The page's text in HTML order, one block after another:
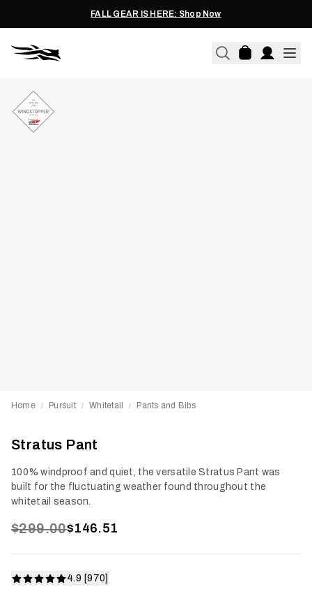
FALL GEAR IS HERE: Shop Now
Home / Pursuit / Whitetail / Pants and Bibs
Stratus Pant
100% windproof and quiet, the versatile Stratus Pant was
built for the fluctuating weather found throughout the
whitetail season.
$299.00$146.51
4.9 [970]